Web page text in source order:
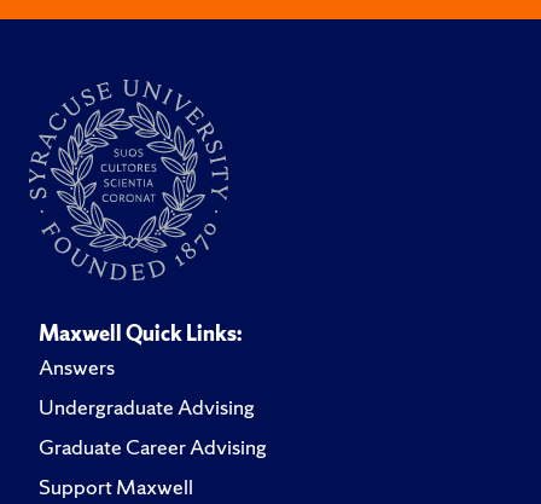
Maxwell Quick Links:
Answers
Undergraduate Advising
Graduate Career Advising
Support Maxwell